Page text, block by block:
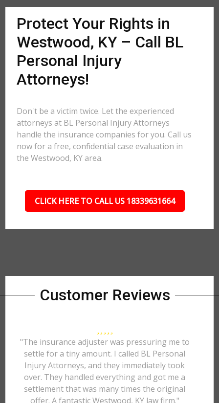
Protect Your Rights in
Westwood, KY – Call BL
Personal Injury
Attorneys!
Don't be a victim twice. Let the experienced
attorneys at BL Personal Injury Attorneys
handle the insurance companies for you. Call us
now for a free, confidential case evaluation in
the Westwood, KY area.
CLICK HERE TO CALL US 18339631664
Customer Reviews
"The insurance adjuster was pressuring me to
settle for a tiny amount. I called BL Personal
Injury Attorneys, and they immediately took
over. They handled everything and got me a
settlement that was many times the original
offer. A fantastic Westwood, KY law firm."